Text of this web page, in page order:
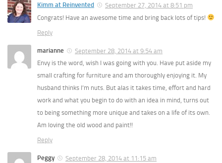
Kimm at Reinvented
September 27, 2014 at 8:51 pm
Congrats! Have an awesome time and bring back lots of tips!
Reply
marianne
September 28, 2014 at 9:54 am
Envy is the word, wish I was going with you. Have put aside my
small crafting for furniture and am thoroughly enjoying it. My
husband thinks I’m nuts. But alas it takes time, effort and hard
work and what you begin to do with an idea in mind, turns out
to being something more unique and takes on a life of its own.
Am loving the old wood and paint!!
Reply
Peggy
September 28, 2014 at 11:15 am